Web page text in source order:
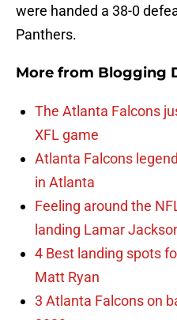
were handed a 38-0
Panthers.
More from Blogging
The Atlanta Falcons
XFL game
Atlanta Falcons
in Atlanta
Feeling around the
landing Lamar
4 Best landing spots
Matt Ryan
3 Atlanta Falcons on